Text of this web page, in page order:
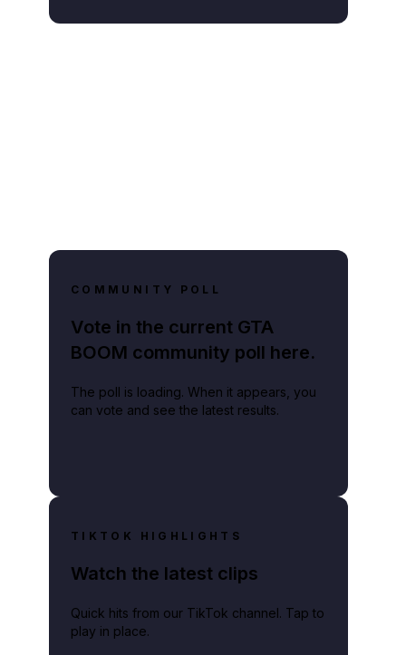
COMMUNITY POLL
Vote in the current GTA
BOOM community poll here.
The poll is loading. When it appears, you
can vote and see the latest results.
TIKTOK HIGHLIGHTS
Watch the latest clips
Quick hits from our TikTok channel. Tap to
play in place.